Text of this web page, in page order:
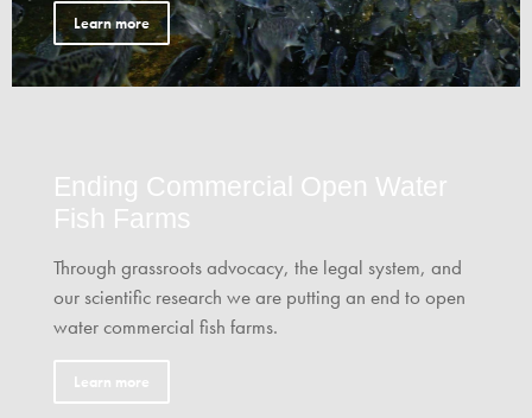
Learn more
Ending Commercial Open Water
Fish Farms
Through grassroots advocacy, the legal system, and
our scientific research we are putting an end to open
water commercial fish farms.
Learn more